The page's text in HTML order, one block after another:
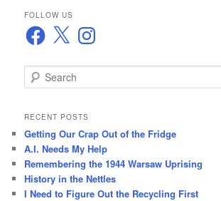
FOLLOW US
Facebook
X Instagram
e
r
h
RECENT POSTS
Getting Our Crap Out of the Fridge
A.I. Needs My Help
Remembering the 1944 Warsaw Uprising
History in the Nettles
I Need to Figure Out the Recycling First